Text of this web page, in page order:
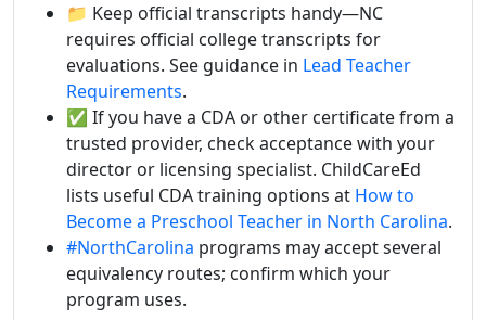
📁 Keep official transcripts handy—NC
requires official college transcripts for
evaluations. See guidance in Lead Teacher
Requirements.
✅ If you have a CDA or other certificate from a
trusted provider, check acceptance with your
director or licensing specialist. ChildCareEd
lists useful CDA training options at How to
Become a Preschool Teacher in North Carolina.
#NorthCarolina programs may accept several
equivalency routes; confirm which your
program uses.